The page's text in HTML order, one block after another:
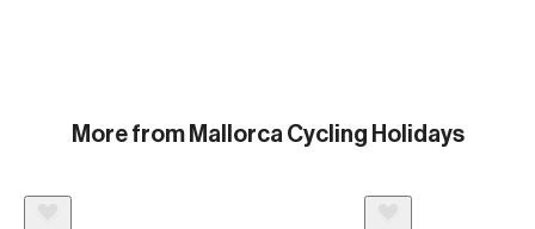
More from Mallorca Cycling Holidays